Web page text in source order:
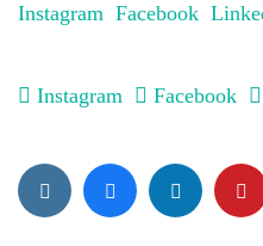
Instagram Facebook
Instagram Facebook